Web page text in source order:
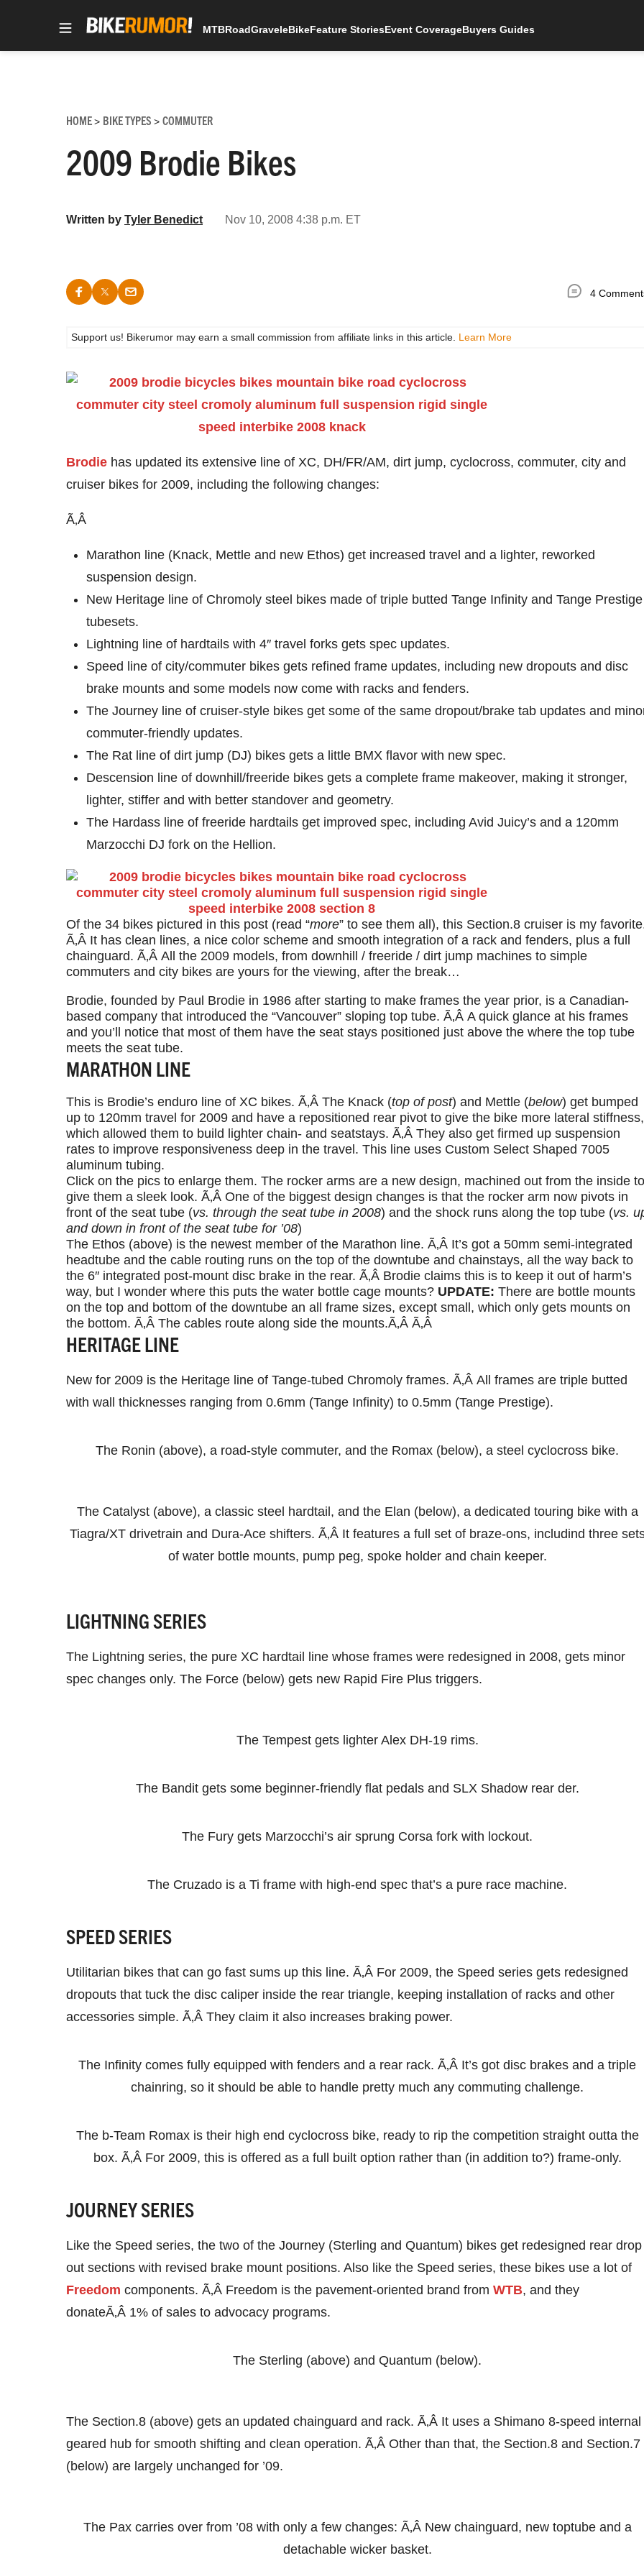
MTBRoadGraveleBikeFeature StoriesEvent CoverageBuyers Guides
HOME> BIKE TYPES > COMMUTER
2009 Brodie Bikes
Written by Tyler Benedict Nov 10, 2008 4:38 p.m. ET
4
Support us! Bikerumor may earn a small commission from affiliate links in this article. Learn More
Brodie has updated its extensive line of XC, DH/FR/AM, dirt jump, cyclocross, commuter, city and
cruiser bikes for 2009, including the following changes:
Ã‚Â
Marathon line (Knack, Mettle and new Ethos) get increased travel and a lighter, reworked
suspension design.
New Heritage line of Chromoly steel bikes made of triple butted Tange Infinity and Tange Prestige
tubesets.
Lightning line of hardtails with 4″ travel forks gets spec updates.
Speed line of city/commuter bikes gets refined frame updates, including new dropouts and disc
brake mounts and some models now come with racks and fenders.
The Journey line of cruiser-style bikes get some of the same dropout/brake tab updates and
commuter-friendly updates.
The Rat line of dirt jump (DJ) bikes gets a little BMX flavor with new spec.
Descension line of downhill/freeride bikes gets a complete frame makeover, making it stronger,
lighter, stiffer and with better standover and geometry.
The Hardass line of freeride hardtails get improved spec, including Avid Juicy’s and a 120mm
Marzocchi DJ fork on the Hellion.
Of the 34 bikes pictured in this post (read “more” to see them all), this Section.8 cruiser is my
Ã‚Â It has clean lines, a nice color scheme and smooth integration of a rack and fenders, plus a full
chainguard. Ã‚Â All the 2009 models, from downhill / freeride / dirt jump machines to simple
commuters and city bikes are yours for the viewing, after the break…
Brodie, founded by Paul Brodie in 1986 after starting to make frames the year prior, is a Canadian-
based company that introduced the “Vancouver” sloping top tube. Ã‚Â A quick glance at his frames
and you’ll notice that most of them have the seat stays positioned just above the where the top tube
meets the seat tube.
MARATHON LINE
This is Brodie’s enduro line of XC bikes. Ã‚Â The Knack (top of post) and Mettle (below) get bumped
up to 120mm travel for 2009 and have a repositioned rear pivot to give the bike more lateral stiffness,
which allowed them to build lighter chain- and seatstays. Ã‚Â They also get firmed up suspension
rates to improve responsiveness deep in the travel. This line uses Custom Select Shaped 7005
aluminum tubing.
Click on the pics to enlarge them. The rocker arms are a new design, machined out from the inside to
give them a sleek look. Ã‚Â One of the biggest design changes is that the rocker arm now pivots in
front of the seat tube (vs. through the seat tube in 2008) and the shock runs along the top tube (vs.
and down in front of the seat tube for ’08)
The Ethos (above) is the newest member of the Marathon line. Ã‚Â It’s got a 50mm semi-integrated
headtube and the cable routing runs on the top of the downtube and chainstays, all the way back to
the 6″ integrated post-mount disc brake in the rear. Ã‚Â Brodie claims this is to keep it out of harm’s
way, but I wonder where this puts the water bottle cage mounts? UPDATE: There are bottle mounts
on the top and bottom of the downtube an all frame sizes, except small, which only gets mounts on
the bottom. Ã‚Â The cables route along side the mounts.Ã‚Â Ã‚Â
HERITAGE LINE
New for 2009 is the Heritage line of Tange-tubed Chromoly frames. Ã‚Â All frames are triple butted
with wall thicknesses ranging from 0.6mm (Tange Infinity) to 0.5mm (Tange Prestige).
The Ronin (above), a road-style commuter, and the Romax (below), a steel cyclocross bike.
The Catalyst (above), a classic steel hardtail, and the Elan (below), a dedicated touring bike with a
Tiagra/XT drivetrain and Dura-Ace shifters. Ã‚Â It features a full set of braze-ons, includind three
of water bottle mounts, pump peg, spoke holder and chain keeper.
LIGHTNING SERIES
The Lightning series, the pure XC hardtail line whose frames were redesigned in 2008, gets minor
spec changes only. The Force (below) gets new Rapid Fire Plus triggers.
The Tempest gets lighter Alex DH-19 rims.
The Bandit gets some beginner-friendly flat pedals and SLX Shadow rear der.
The Fury gets Marzocchi’s air sprung Corsa fork with lockout.
The Cruzado is a Ti frame with high-end spec that’s a pure race machine.
SPEED SERIES
Utilitarian bikes that can go fast sums up this line. Ã‚Â For 2009, the Speed series gets redesigned
dropouts that tuck the disc caliper inside the rear triangle, keeping installation of racks and other
accessories simple. Ã‚Â They claim it also increases braking power.
The Infinity comes fully equipped with fenders and a rear rack. Ã‚Â It’s got disc brakes and a triple
chainring, so it should be able to handle pretty much any commuting challenge.
The b-Team Romax is their high end cyclocross bike, ready to rip the competition straight outta the
box. Ã‚Â For 2009, this is offered as a full built option rather than (in addition to?) frame-only.
JOURNEY SERIES
Like the Speed series, the two of the Journey (Sterling and Quantum) bikes get redesigned rear drop
out sections with revised brake mount positions. Also like the Speed series, these bikes use a lot of
Freedom components. Ã‚Â Freedom is the pavement-oriented brand from WTB, and they
donateÃ‚Â 1% of sales to advocacy programs.
The Sterling (above) and Quantum (below).
The Section.8 (above) gets an updated chainguard and rack. Ã‚Â It uses a Shimano 8-speed internal
geared hub for smooth shifting and clean operation. Ã‚Â Other than that, the Section.8 and Section.7
(below) are largely unchanged for ’09.
The Pax carries over from ’08 with only a few changes: Ã‚Â New chainguard, new toptube and a
detachable wicker basket.